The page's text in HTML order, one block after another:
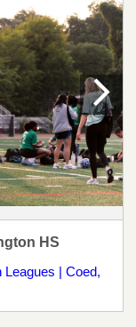
HS
Leagues | Coed,